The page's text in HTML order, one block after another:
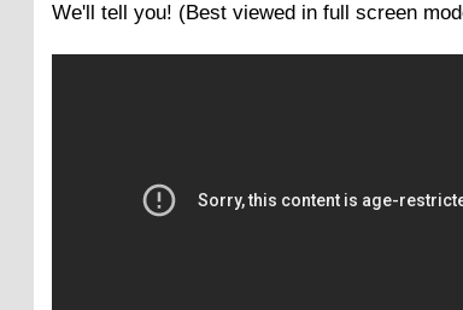
We'll tell you! (Best viewed in full screen